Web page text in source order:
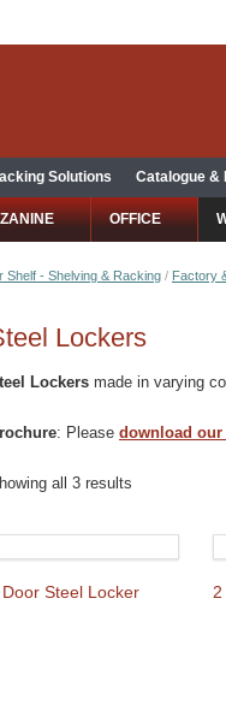
Solutions Catalogue &
OFFICE
Shelf - Shelving & Racking / Factory
Lockers
Lockers made in varying
: Please download
all 3 results
Door Steel Locker